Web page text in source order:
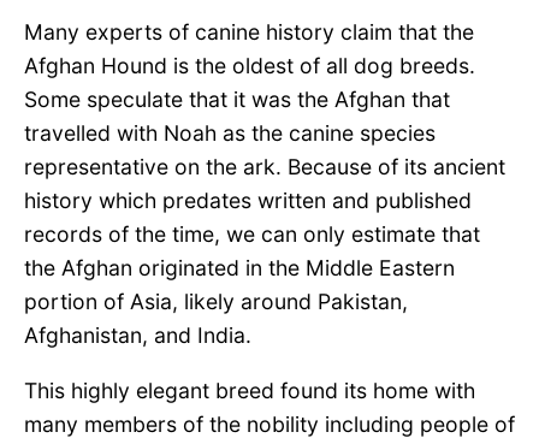
Many experts of canine history claim that the
Afghan Hound is the oldest of all dog breeds.
Some speculate that it was the Afghan that
travelled with Noah as the canine species
representative on the ark. Because of its ancient
history which predates written and published
records of the time, we can only estimate that
the Afghan originated in the Middle Eastern
portion of Asia, likely around Pakistan,
Afghanistan, and India.
This highly elegant breed found its home with
many members of the nobility including people of